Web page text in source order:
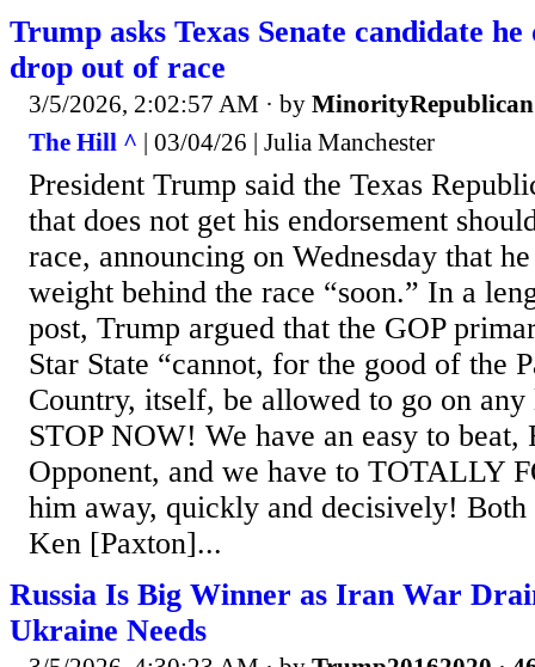
Trump asks Texas Senate candidate
drop out of race
3/5/2026, 2:02:57 AM · by MinorityRepublican
The Hill ^ | 03/04/26 | Julia Manchester
President Trump said the Texas
that does not get his endorsement
race, announcing on Wednesday that
weight behind the race “soon.” In a
post, Trump argued that the GOP
Star State “cannot, for the good of the
Country, itself, be allowed to go on
STOP NOW! We have an easy to
Opponent, and we have to TOTALLY
him away, quickly and decisively!
Ken [Paxton]...
Russia Is Big Winner as Iran War
Ukraine Needs